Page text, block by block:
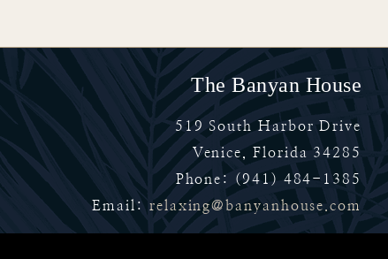
The Banyan House
519 South Harbor Drive
Venice
Florida 34285
Phone: (941) 484-1385
Email: relaxing@banyanhouse.com